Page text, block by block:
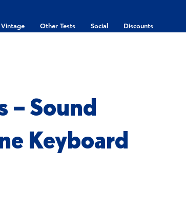
Vintage Other Tests Social Discounts
– Sound
Keyboard